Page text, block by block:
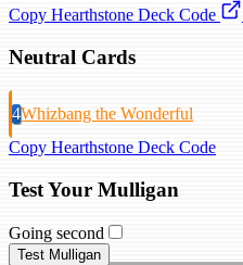
Copy Hearthstone Deck Code
Neutral Cards
4Whizbang the Wonderful
Copy Hearthstone Deck Code
Test Your Mulligan
Going second
Test Mulligan